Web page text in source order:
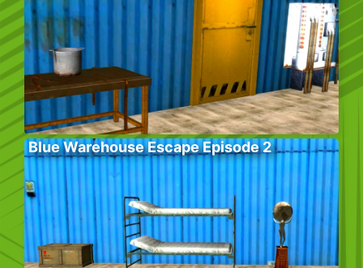
Blue Warehouse Escape Episode 2